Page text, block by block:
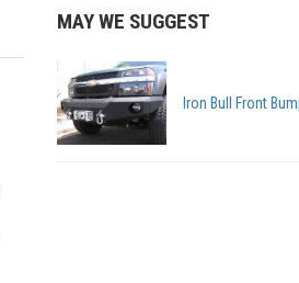
MAY WE SUGGEST
Iron Bull Front